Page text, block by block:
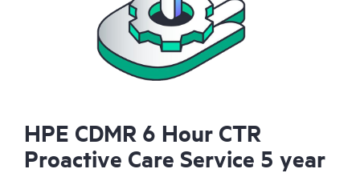
HPE CDMR 6 Hour CTR
Proactive Care Service 5 year